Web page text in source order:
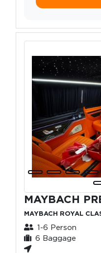
MAYBACH
MAYBACH ROYAL
1-6 Person
6 Baggage